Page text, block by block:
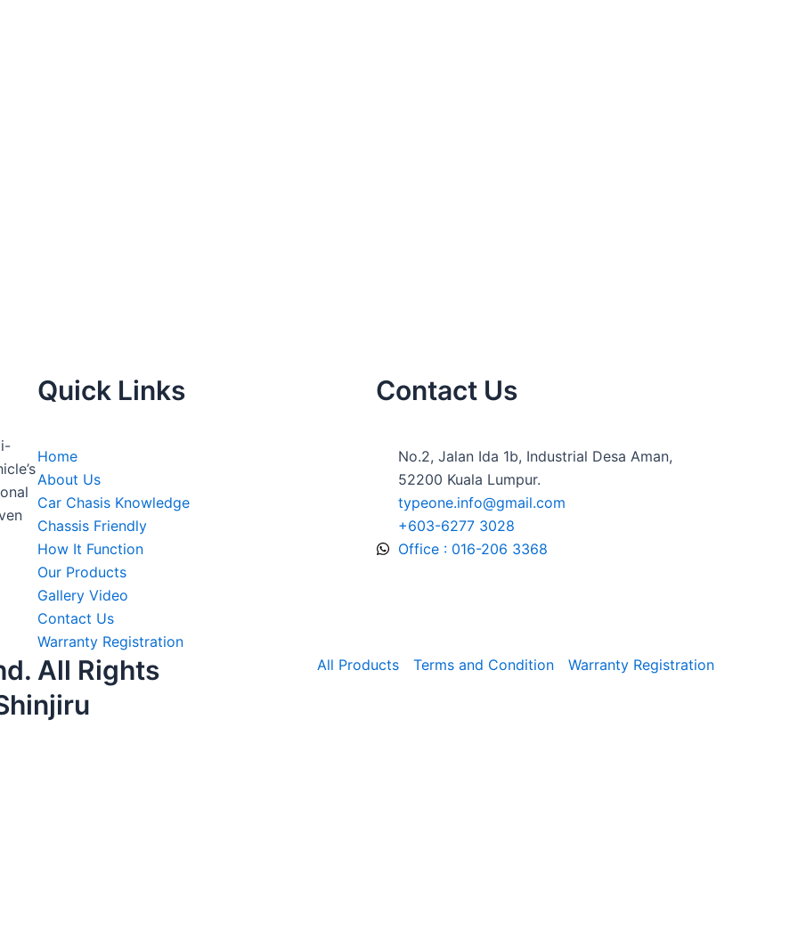
Quick Links
Home
About Us
Car Chasis Knowledge
Chassis Friendly
How It Function
Our Products
Gallery Video
Contact Us
Warranty Registration
Contact Us
No.2, Jalan Ida 1b, Industrial Desa Aman,
52200 Kuala Lumpur.
typeone.info@gmail.com
+603-6277 3028
Office : 016-206 3368
All Rights
All Products Terms and Condition Warranty Registration